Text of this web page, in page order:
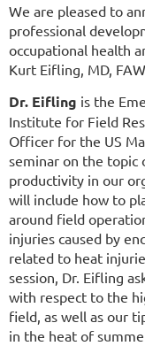
We are pleased to
professional
occupational health
Kurt Eifling, MD,
Dr. Eifling is the
Institute for Field
Officer for the US
seminar on the topic
productivity in our
will include how to
around field
injuries caused by
related to heat
session, Dr. Eifling
with respect to the
field, as well as our
in the heat of